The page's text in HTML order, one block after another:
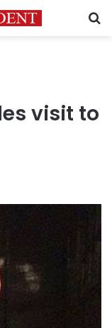
visit to